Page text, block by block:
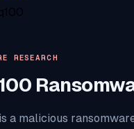
RESEARCH
a malicious